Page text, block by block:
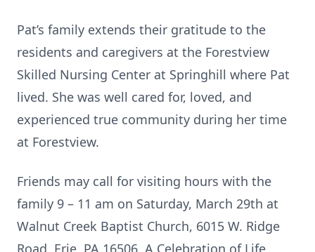
Pat’s family extends their gratitude to the
residents and caregivers at the Forestview
Skilled Nursing Center at Springhill where Pat
lived. She was well cared for, loved, and
experienced true community during her time
at Forestview.
Friends may call for visiting hours with the
family 9 – 11 am on Saturday, March 29th at
Walnut Creek Baptist Church, 6015 W. Ridge
Road, Erie, PA 16506. A Celebration of Life